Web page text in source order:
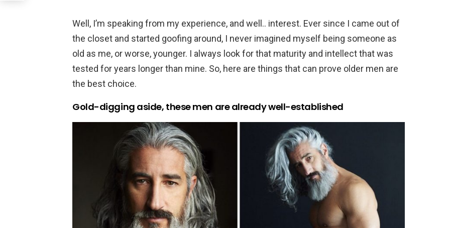
Well, I’m speaking from my experience, and well.. interest. Ever since I came out of
the closet and started goofing around, I never imagined myself being someone as
old as me, or worse, younger. I always look for that maturity and intellect that was
tested for years longer than mine. So, here are things that can prove older men are
the best choice.
Gold-digging aside, these men are already well-established